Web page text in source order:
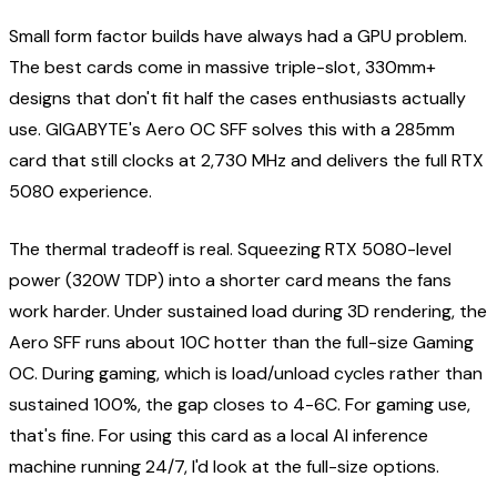
Small form factor builds have always had a GPU problem.
The best cards come in massive triple-slot, 330mm+
designs that don't fit half the cases enthusiasts actually
use. GIGABYTE's Aero OC SFF solves this with a 285mm
card that still clocks at 2,730 MHz and delivers the full RTX
5080 experience.
The thermal tradeoff is real. Squeezing RTX 5080-level
power (320W TDP) into a shorter card means the fans
work harder. Under sustained load during 3D rendering, the
Aero SFF runs about 10C hotter than the full-size Gaming
OC. During gaming, which is load/unload cycles rather than
sustained 100%, the gap closes to 4-6C. For gaming use,
that's fine. For using this card as a local AI inference
machine running 24/7, I'd look at the full-size options.